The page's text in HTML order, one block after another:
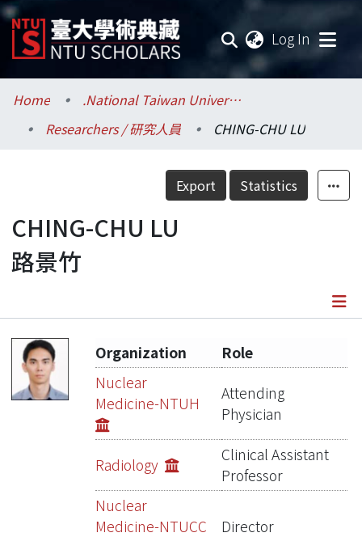
Log In
Communities & Collections
Research Outputs
Researchers
Organizations
Home
.National Taiwan University / 國立臺灣大學
Researchers / 研究人員
CHING-CHU LU
Export Statistics
CHING-CHU LU
路景竹
Publications
Projects
Network Lab
Organization
Role
Nuclear
Medicine-NTUH
Attending
Physician
Radiology
Clinical Assistant
Professor
Nuclear
Medicine-NTUCC
Director